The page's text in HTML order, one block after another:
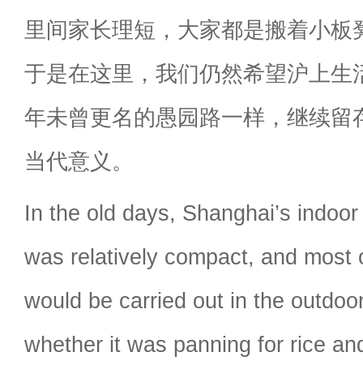
里间家长理短，大家都是搬着小板
于是在这里，我们仍然希望沪上生
年未曾更名的愚园路一样，继续留
当代意义。
In the old days, Shanghai’s
was relatively compact, and most
would be carried out in the
whether it was panning for rice